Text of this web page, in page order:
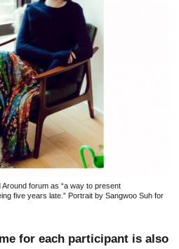
forum as “a way to present
five years late.” Portrait by Sangwoo Suh for
for each participant is also